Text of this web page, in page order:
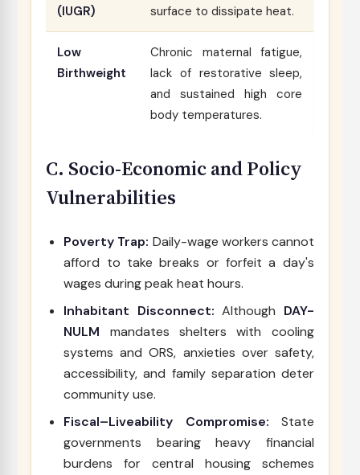
(IUGR)
surface to dissipate heat.
Low
Birthweight
Chronic maternal fatigue,
lack of restorative sleep,
and sustained high core
body temperatures.
C. Socio-Economic and Policy
Vulnerabilities
Poverty Trap: Daily-wage workers cannot
afford to take breaks or forfeit a day's
wages during peak heat hours.
Inhabitant Disconnect: Although DAY-
NULM mandates shelters with cooling
systems and ORS, anxieties over safety,
accessibility, and family separation deter
community use.
Fiscal–Liveability Compromise: State
governments bearing heavy financial
burdens for central housing schemes